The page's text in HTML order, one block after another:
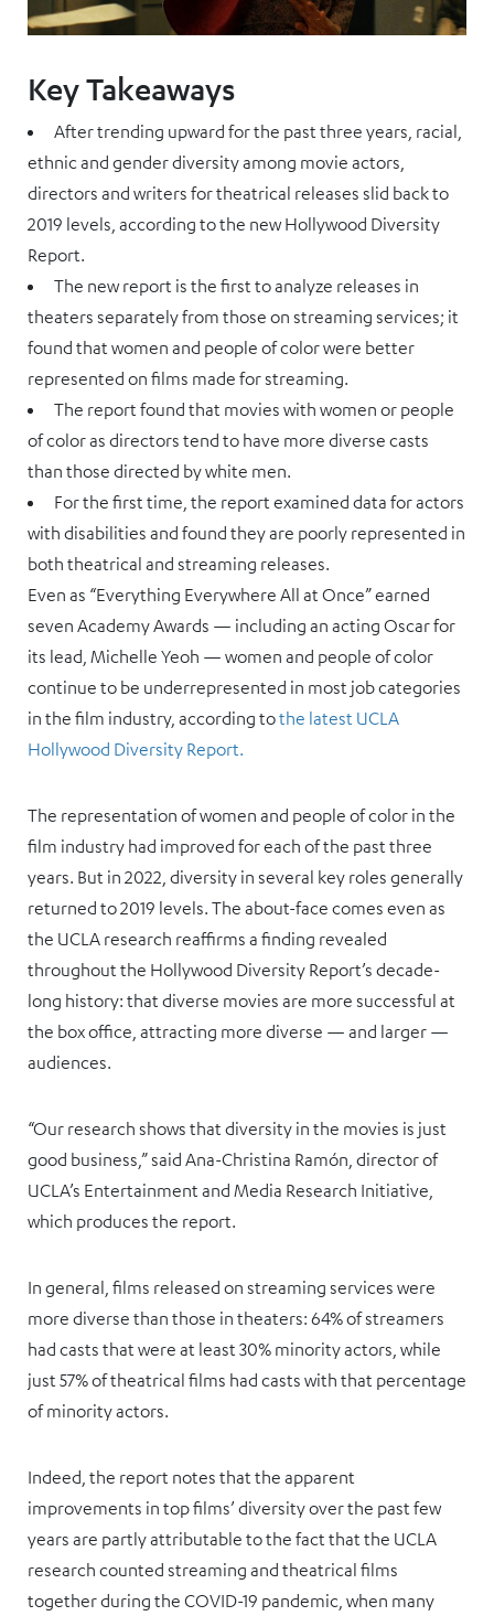
Key Takeaways
After trending upward for the past three years, racial,
ethnic and gender diversity among movie actors,
directors and writers for theatrical releases slid back to
2019 levels, according to the new Hollywood Diversity
Report.
The new report is the first to analyze releases in
theaters separately from those on streaming services; it
found that women and people of color were better
represented on films made for streaming.
The report found that movies with women or people
of color as directors tend to have more diverse casts
than those directed by white men.
For the first time, the report examined data for actors
with disabilities and found they are poorly represented in
both theatrical and streaming releases.
Even as “Everything Everywhere All at Once” earned
seven Academy Awards — including an acting Oscar for
its lead, Michelle Yeoh — women and people of color
continue to be underrepresented in most job categories
in the film industry, according tothe latest UCLA
Hollywood Diversity Report.
The representation of women and people of color in the
film industry had improved for each of the past three
years. But in 2022, diversity in several key roles generally
returned to 2019 levels. The about-face comes even as
the UCLA research reaffirms a finding revealed
throughout the Hollywood Diversity Report’s decade-
long history: that diverse movies are more successful at
the box office, attracting more diverse — and larger —
audiences.
“Our research shows that diversity in the movies is just
good business,” said Ana-Christina Ramón, director of
UCLA’s Entertainment and Media Research Initiative,
which produces the report.
In general, films released on streaming services were
more diverse than those in theaters: 64% of streamers
had casts that were at least 30% minority actors, while
just 57% of theatrical films had casts with that percentage
of minority actors.
Indeed, the report notes that the apparent
improvements in top films’ diversity over the past few
years are partly attributable to the fact that the UCLA
research counted streaming and theatrical films
together during the COVID-19 pandemic, when many